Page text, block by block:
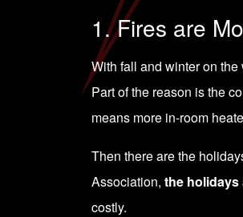
1. Fires are
With fall and winter on
Part of the reason is the
means more in-room
Then there are the
Association, the holidays
costly.